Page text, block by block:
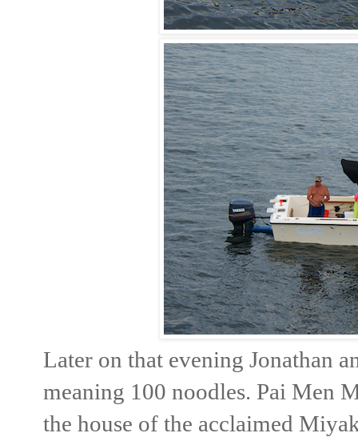
Later on that evening Jonathan
meaning 100 noodles. Pai Men
the house of the acclaimed